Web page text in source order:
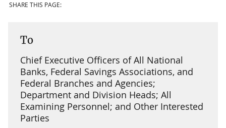
SHARE THIS PAGE:
To
Chief Executive Officers of All National
Banks, Federal Savings Associations, and
Federal Branches and Agencies;
Department and Division Heads; All
Examining Personnel; and Other Interested
Parties